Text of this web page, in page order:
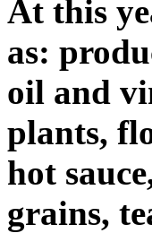
At this
as:
oil and
plants,
hot
grains,